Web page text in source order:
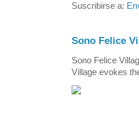
Suscribirse a:
Sono Felice
Sono Felice
Village evokes